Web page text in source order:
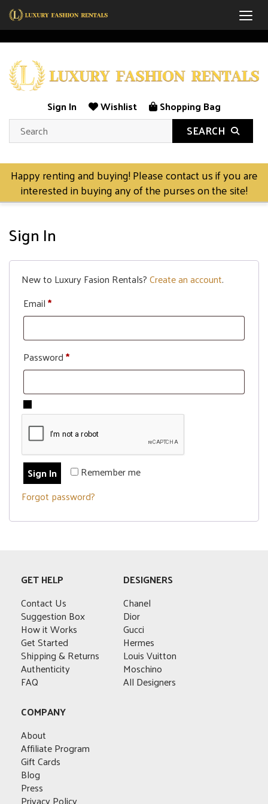
Sign In Wishlist Shopping Bag
SEARCH
Happy renting and buying! Please contact us if you are
interested in buying any of the purses on the site!
Sign In
New to Luxury Fasion Rentals?Create an account.
Email*
Password*
Remember me
Sign In
Forgot password?
GET HELP
Contact Us
Suggestion Box
How it Works
Get Started
Shipping & Returns
Authenticity
FAQ
DESIGNERS
Chanel
Dior
Gucci
Hermes
Louis Vuitton
Moschino
All Designers
COMPANY
About
Affiliate Program
Gift Cards
Blog
Press
Privacy Policy